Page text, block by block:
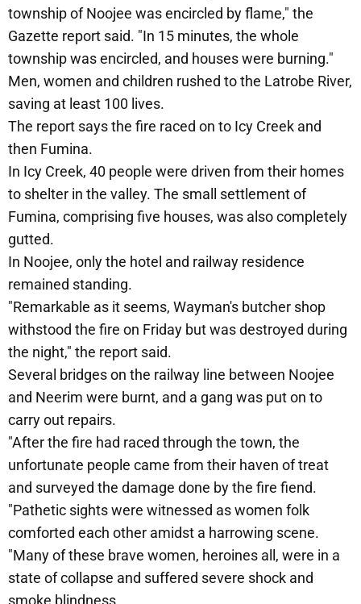
township of Noojee was encircled by flame," the
Gazette report said. "In 15 minutes, the whole
township was encircled, and houses were burning."
Men, women and children rushed to the Latrobe River,
saving at least 100 lives.
The report says the fire raced on to Icy Creek and
then Fumina.
In Icy Creek, 40 people were driven from their homes
to shelter in the valley. The small settlement of
Fumina, comprising five houses, was also completely
gutted.
In Noojee, only the hotel and railway residence
remained standing.
"Remarkable as it seems, Wayman's butcher shop
withstood the fire on Friday but was destroyed during
the night," the report said.
Several bridges on the railway line between Noojee
and Neerim were burnt, and a gang was put on to
carry out repairs.
"After the fire had raced through the town, the
unfortunate people came from their haven of treat
and surveyed the damage done by the fire fiend.
"Pathetic sights were witnessed as women folk
comforted each other amidst a harrowing scene.
"Many of these brave women, heroines all, were in a
state of collapse and suffered severe shock and
smoke blindness.